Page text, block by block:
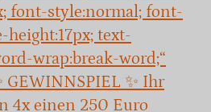
font-style:normal; font-
text-
wrap:break-word;“
GEWINNSPIEL ✨ Ihr
4x einen 250 Euro